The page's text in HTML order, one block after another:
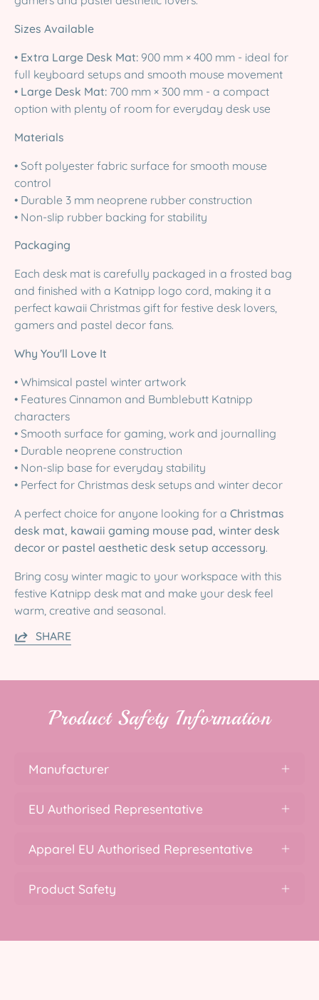
Sizes Available
• Extra Large Desk Mat: 900 mm × 400 mm - ideal for
full keyboard setups and smooth mouse movement
• Large Desk Mat: 700 mm × 300 mm - a compact
option with plenty of room for everyday desk use
Materials
• Soft polyester fabric surface for smooth mouse
control
• Durable 3 mm neoprene rubber construction
• Non-slip rubber backing for stability
Packaging
Each desk mat is carefully packaged in a frosted bag
and finished with a Katnipp logo cord, making it a
perfect kawaii Christmas gift for festive desk lovers,
gamers and pastel decor fans.
Why You'll Love It
• Whimsical pastel winter artwork
• Features Cinnamon and Bumblebutt Katnipp
characters
• Smooth surface for gaming, work and journalling
• Durable neoprene construction
• Non-slip base for everyday stability
• Perfect for Christmas desk setups and winter decor
A perfect choice for anyone looking for a Christmas
desk mat, kawaii gaming mouse pad, winter desk
decor or pastel aesthetic desk setup accessory.
Bring cosy winter magic to your workspace with this
festive Katnipp desk mat and make your desk feel
warm, creative and seasonal.
SHARE
Product Safety Information
Manufacturer
EU Authorised Representative
Apparel EU Authorised Representative
Product Safety